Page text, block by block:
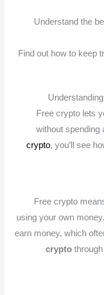
Understand the
Find out how to keep
Free crypto lets
without spending
crypto, you’ll see
Free crypto
using your own
earn money, which
cryptothrough